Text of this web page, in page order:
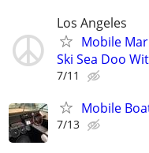
Los Angeles
Mobile
Ski Sea Doo
7/11
Mobile
7/13